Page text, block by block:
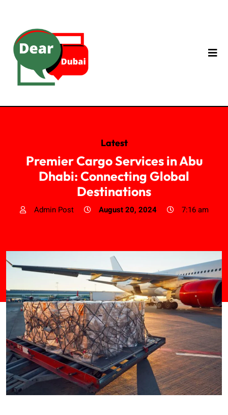
Latest
Premier Cargo Services in Abu
Dhabi: Connecting Global
Destinations
Admin Post August 20, 2024 7:16 am